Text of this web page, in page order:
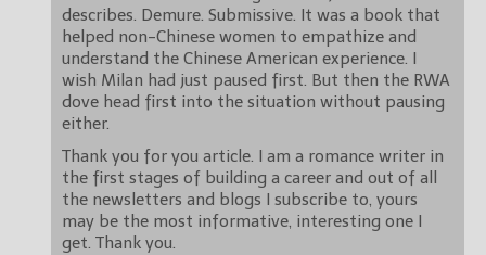
describes. Demure. Submissive. It was a book that
helped non-Chinese women to empathize and
understand the Chinese American experience. I
wish Milan had just paused first. But then the RWA
dove head first into the situation without pausing
either.
Thank you for you article. I am a romance writer in
the first stages of building a career and out of all
the newsletters and blogs I subscribe to, yours
may be the most informative, interesting one I
get. Thank you.